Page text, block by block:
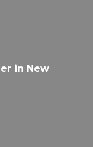
in New